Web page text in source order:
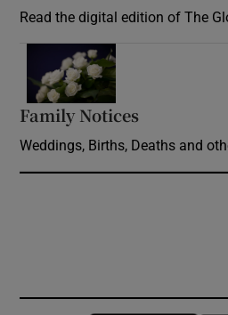
Read the digital edition of The
Family Notices
Weddings, Births, Deaths and